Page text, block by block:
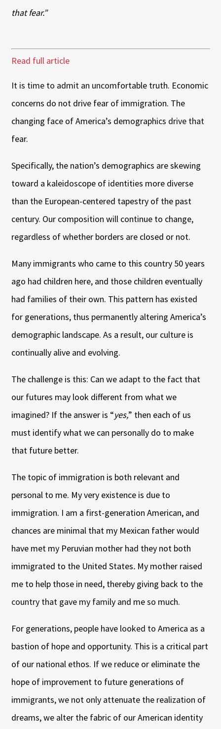
that fear.”
Read full article
It is time to admit an uncomfortable truth. Economic
concerns do not drive fear of immigration. The
changing face of America’s demographics drive that
fear.
Specifically, the nation’s demographics are skewing
toward a kaleidoscope of identities more diverse
than the European-centered tapestry of the past
century. Our composition will continue to change,
regardless of whether borders are closed or not.
Many immigrants who came to this country 50 years
ago had children here, and those children eventually
had families of their own. This pattern has existed
for generations, thus permanently altering America’s
demographic landscape. As a result, our culture is
continually alive and evolving.
The challenge is this: Can we adapt to the fact that
our futures may look different from what we
imagined? If the answer is “yes,” then each of us
must identify what we can personally do to make
that future better.
The topic of immigration is both relevant and
personal to me. My very existence is due to
immigration. I am a first-generation American, and
chances are minimal that my Mexican father would
have met my Peruvian mother had they not both
immigrated to the United States. My mother raised
me to help those in need, thereby giving back to the
country that gave my family and me so much.
For generations, people have looked to America as a
bastion of hope and opportunity. This is a critical part
of our national ethos. If we reduce or eliminate the
hope of improvement to future generations of
immigrants, we not only attenuate the realization of
dreams, we alter the fabric of our American identity